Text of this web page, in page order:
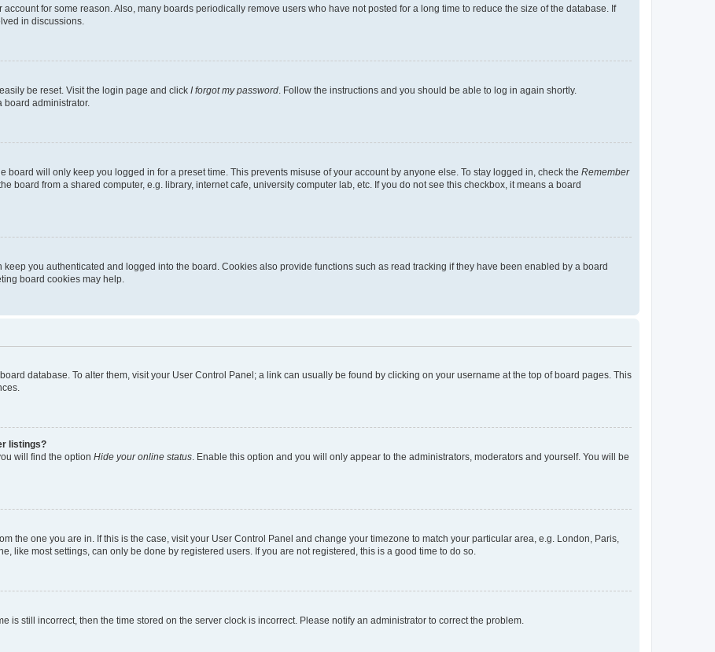
for some reason. Also, many boards periodically remove users who have not posted for a long time to reduce the size of the database. If
in discussions.
be reset. Visit the login page and click I forgot my password . Follow the instructions and you should be able to log in again shortly.
board administrator.
board will only keep you logged in for a preset time. This prevents misuse of your account by anyone else. To stay logged in, check the Remember
board from a shared computer, e.g. library, internet cafe, university computer lab, etc. If you do not see this checkbox, it means a board
you authenticated and logged into the board. Cookies also provide functions such as read tracking if they have been enabled by a board
board cookies may help.
database. To alter them, visit your User Control Panel; a link can usually be found by clicking on your username at the top of board pages. This
listings?
will find the option Hide your online status . Enable this option and you will only appear to the administrators, moderators and yourself. You will be
the one you are in. If this is the case, visit your User Control Panel and change your timezone to match your particular area, e.g. London, Paris,
like most settings, can only be done by registered users. If you are not registered, this is a good time to do so.
is still incorrect, then the time stored on the server clock is incorrect. Please notify an administrator to correct the problem.